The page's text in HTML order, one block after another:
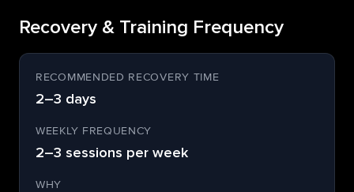
Recovery & Training Frequency
RECOMMENDED RECOVERY TIME
2–3 days
WEEKLY FREQUENCY
2–3 sessions per week
WHY